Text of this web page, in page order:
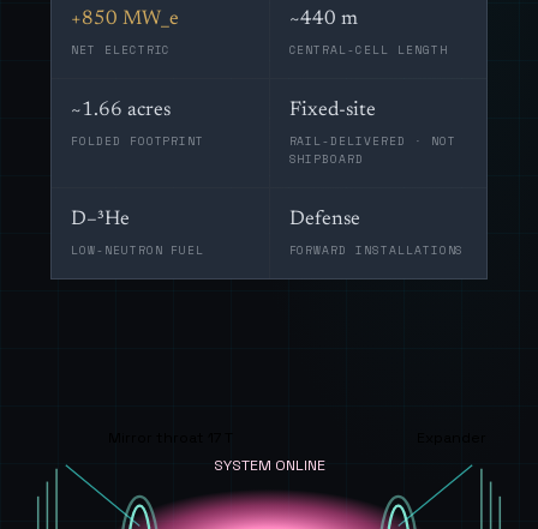
+850 MW_e
NET ELECTRIC
~440 m
CENTRAL-CELL LENGTH
~1.66 acres
FOLDED FOOTPRINT
Fixed-site
RAIL-DELIVERED · NOT
SHIPBOARD
D–³He
LOW-NEUTRON FUEL
Defense
FORWARD INSTALLATIONS
SYSTEM ONLINE